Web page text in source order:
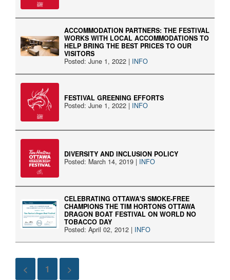
ACCOMMODATION PARTNERS: THE FESTIVAL
WORKS WITH LOCAL ACCOMMODATIONS TO
HELP BRING THE BEST PRICES TO OUR
VISITORS
Posted: June 1, 2022 | INFO
FESTIVAL GREENING EFFORTS
Posted: June 1, 2022 | INFO
DIVERSITY AND INCLUSION POLICY
Posted: March 14, 2019 | INFO
CELEBRATING OTTAWA'S SMOKE-FREE
CHAMPIONS THE TIM HORTONS OTTAWA
DRAGON BOAT FESTIVAL ON WORLD NO
TOBACCO DAY
Posted: April 02, 2012 | INFO
< 1 >